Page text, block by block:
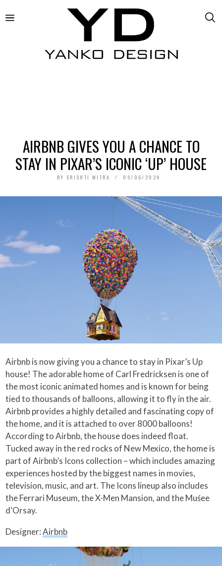
AIRBNB GIVES YOU A CHANCE TO
STAY IN PIXAR’S ICONIC ‘UP’ HOUSE
BY SRISHTI MITRA 05/06/2024
Airbnb is now giving you a chance to stay in Pixar’s Up
house! The adorable home of Carl Fredricksen is one of
the most iconic animated homes and is known for being
tied to thousands of balloons, allowing it to fly in the air.
Airbnb provides a highly detailed and fascinating copy of
the home, and it is attached to over 8000 balloons!
According to Airbnb, the house does indeed float.
Tucked away in the red rocks of New Mexico, the home is
part of Airbnb’s Icons collection – which includes amazing
experiences hosted by the biggest names in movies,
television, music, and art. The Icons lineup also includes
the Ferrari Museum, the X-Men Mansion, and the Muśee
d’Orsay.
Designer:Airbnb